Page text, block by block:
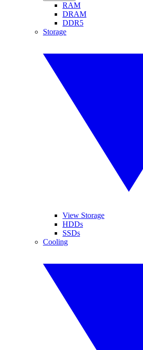
RAM
DRAM
DDR5
Storage
View Storage
HDDs
SSDs
Cooling